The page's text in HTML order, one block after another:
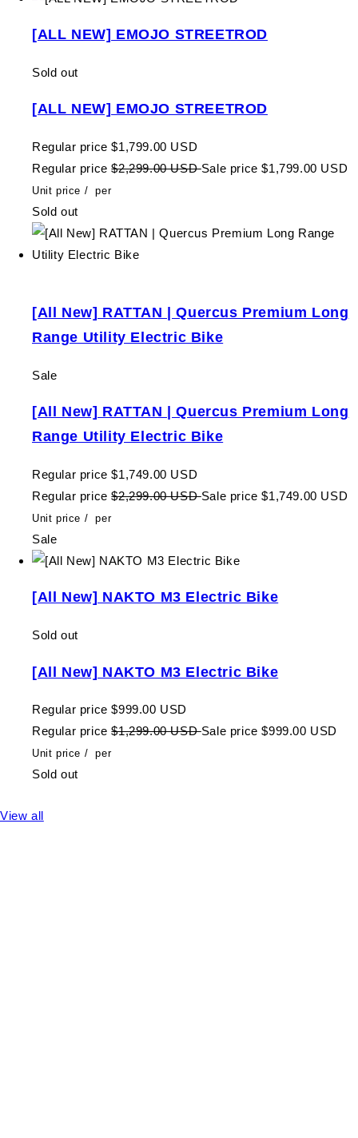
[ALL NEW] EMOJO STREETROD
Sold out
[ALL NEW] EMOJO STREETROD
Regular price $1,799.00 USD
Regular price $2,299.00 USDSale price $1,799.00 USD
Unit price / per
Sold out
[All New] RATTAN | Quercus Premium Long
Range Utility Electric Bike
Sale
[All New] RATTAN | Quercus Premium Long
Range Utility Electric Bike
Regular price $1,749.00 USD
Regular price $2,299.00 USDSale price $1,749.00 USD
Unit price / per
Sale
[All New] NAKTO M3 Electric Bike
Sold out
[All New] NAKTO M3 Electric Bike
Regular price $999.00 USD
Regular price $1,299.00 USDSale price $999.00 USD
Unit price / per
Sold out
View all